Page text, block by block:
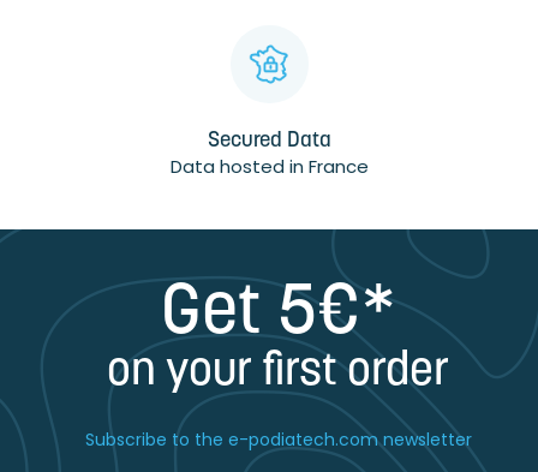
Secured Data
Data hosted in France
Get 5€*
on your first order
Subscribe to the e-podiatech.com newsletter